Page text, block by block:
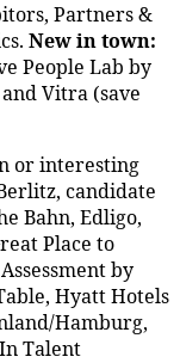
Partners &
New in town:
People Lab by
Vitra (save
or interesting
candidate
Bahn, Edligo,
Place to
by
Hyatt Hotels
Hamburg,
Talent